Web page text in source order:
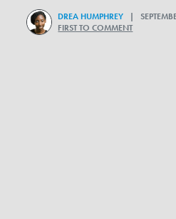
DREA HUMPHREY |
FIRST TO COMMENT